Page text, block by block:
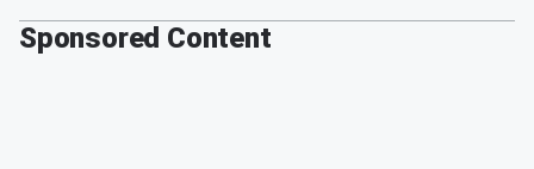
Sponsored Content